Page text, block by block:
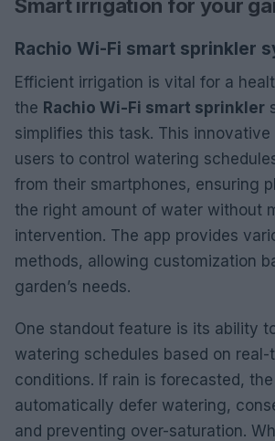
Smart irrigation for your
Rachio Wi-Fi smart sprinkler
Efficient irrigation is vital for a
the Rachio Wi-Fi smart sprinkler
simplifies this task. This
users to control watering
from their smartphones, ensuring
the right amount of water without
intervention. The app provides
methods, allowing customization
garden’s needs.
One standout feature is its ability
watering schedules based on
conditions. If rain is forecasted,
automatically defer watering,
and preventing over-saturation.